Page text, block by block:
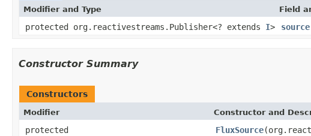
Modifier and Type Field
protected org.reactivestreams.Publisher<? extends I> source
Constructor Summary
Constructors
Modifier Constructor and
protected FluxSource